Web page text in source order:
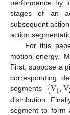
performance by
stages of an
subsequent
action
For this
motion energy.
First, suppose a
corresponding
segments {V1,V
distribution.
segment to form